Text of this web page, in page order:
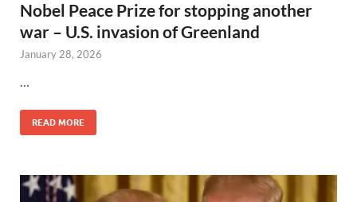
Nobel Peace Prize for stopping another
war – U.S. invasion of Greenland
January 28, 2026
…
READ MORE